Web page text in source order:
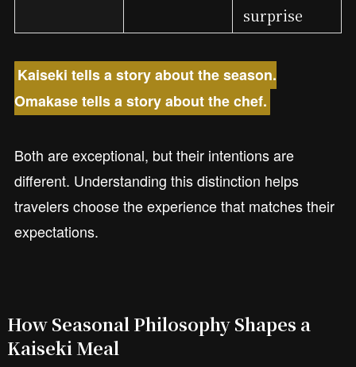
surprise
Kaiseki tells a story about the season.
Omakase tells a story about the chef.
Both are exceptional, but their intentions are
different. Understanding this distinction helps
travelers choose the experience that matches their
expectations.
How Seasonal Philosophy Shapes a
Kaiseki Meal